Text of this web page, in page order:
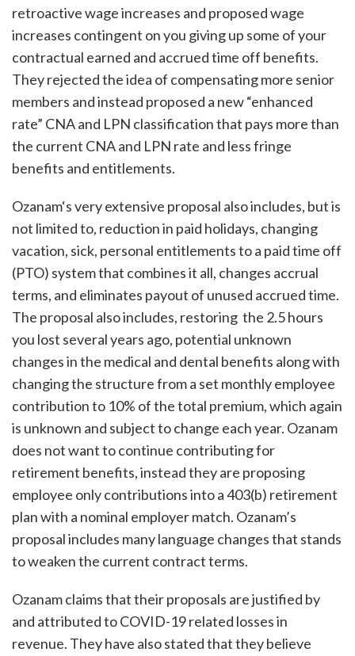
retroactive wage increases and proposed wage
increases contingent on you giving up some of your
contractual earned and accrued time off benefits.
They rejected the idea of compensating more senior
members and instead proposed a new “enhanced
rate” CNA and LPN classification that pays more than
the current CNA and LPN rate and less fringe
benefits and entitlements.
Ozanam‘s very extensive proposal also includes, but is
not limited to, reduction in paid holidays, changing
vacation, sick, personal entitlements to a paid time off
(PTO) system that combines it all, changes accrual
terms, and eliminates payout of unused accrued time.
The proposal also includes, restoring the 2.5 hours
you lost several years ago, potential unknown
changes in the medical and dental benefits along with
changing the structure from a set monthly employee
contribution to 10% of the total premium, which again
is unknown and subject to change each year. Ozanam
does not want to continue contributing for
retirement benefits, instead they are proposing
employee only contributions into a 403(b) retirement
plan with a nominal employer match. Ozanam’s
proposal includes many language changes that stands
to weaken the current contract terms.
Ozanam claims that their proposals are justified by
and attributed to COVID-19 related losses in
revenue. They have also stated that they believe